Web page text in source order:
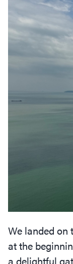
We landed on
at the
a delightful